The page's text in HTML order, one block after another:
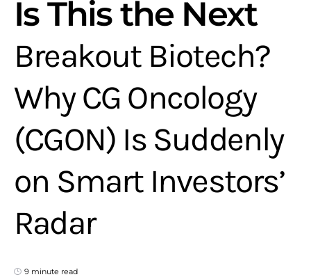
Is This the Next
Breakout Biotech?
Why CG Oncology
(CGON) Is Suddenly
on Smart Investors’
Radar
9 minute read